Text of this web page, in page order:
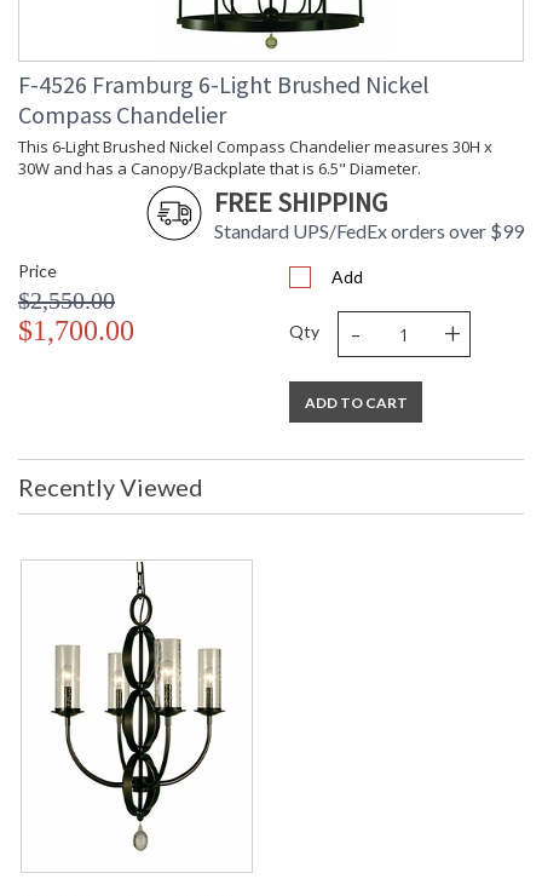
F-4526 Framburg 6-Light Brushed Nickel
Compass Chandelier
This 6-Light Brushed Nickel Compass Chandelier measures 30H x
30W and has a Canopy/Backplate that is 6.5" Diameter.
FREE SHIPPING
Standard UPS/FedEx orders over $99
Price
$2,550.00
$1,700.00
Add
Qty - +
ADD TO CART
Recently Viewed